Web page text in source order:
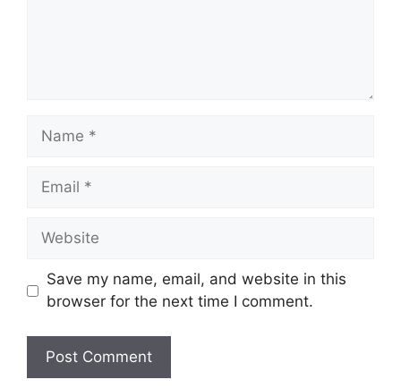
Name
Email
Website
Save my name, email, and website in this
browser for the next time I comment.